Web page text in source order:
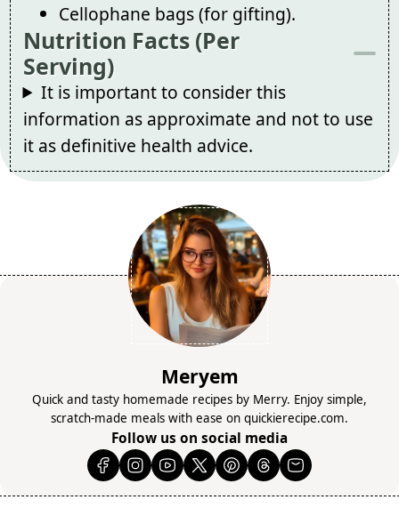
Cellophane bags (for gifting).
Nutrition Facts (Per
Serving)
It is important to consider this
information as approximate and not to use
it as definitive health advice.
Meryem
Quick and tasty homemade recipes by Merry. Enjoy simple,
scratch-made meals with ease on quickierecipe.com.
Follow us on social media